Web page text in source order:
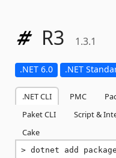
R3 1.3.1
.NET 6.0 .NET
.NET CLI PMC
Paket CLI
Script &
Cake
dotnet add